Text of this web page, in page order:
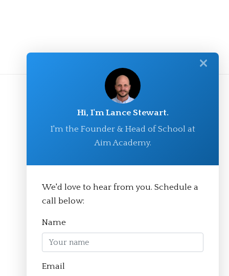
© Aim Academy 2026
✕
Hi, I'm Lance Stewart.
I'm the Founder & Head of School at
Aim Academy.
We'd love to hear from you. Schedule a
call below:
Name
Email